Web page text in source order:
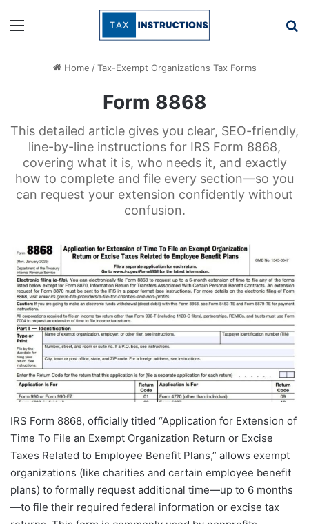
Menu
Home / Tax-Exempt Organizations Tax Forms
Form 8868
This detailed article gives you clear, SEO-friendly,
line-by-line instructions for IRS Form 8868,
covering what it is, who needs it, and exactly
how to complete and file every section—so you
can request your extension confidently without
confusion.
IRS Form 8868, officially titled “Application for Extension of
Time To File an Exempt Organization Return or Excise
Taxes Related to Employee Benefit Plans,” allows exempt
organizations (like charities and certain employee benefit
plans) to formally request additional time—up to 6 months
—to file their required federal information or excise tax